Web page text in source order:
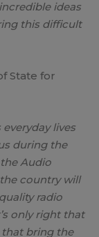
ideas
this difficult
State for
lives
during the
Audio
country will
radio
only right that
bring the